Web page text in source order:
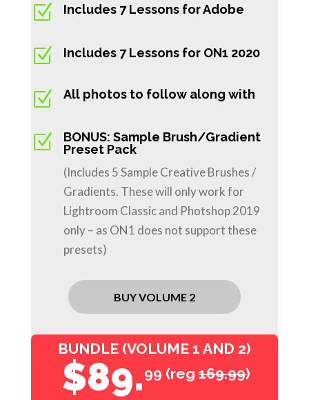
Z Includes 7 Lessons for Adobe
Z Includes 7 Lessons for ON1 2020
Z All photos to follow along with
Z
BONUS: Sample Brush/Gradient
Preset Pack
(Includes 5 Sample Creative Brushes /
Gradients. These will only work for
Lightroom Classic and Photshop 2019
only – as ON1 does not support these
presets)
BUY VOLUME 2
BUNDLE (VOLUME 1 AND 2)
$89.99 (reg169.99)